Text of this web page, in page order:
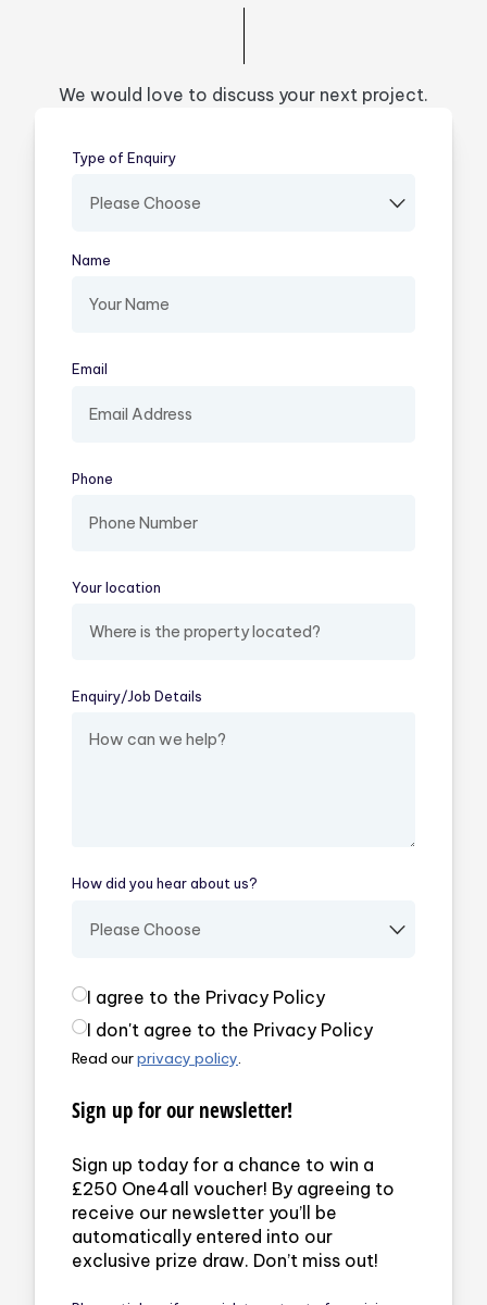
We would love to discuss your next project.
Type of Enquiry(required)
Name
Email
Phone
Your location
Enquiry/​Job Details
How did you hear about us?
Privacy Policy(required)
I agree to the Privacy Policy
I don't agree to the Privacy Policy
Read ourprivacy policy.
Sign up for our newsletter!
Sign up today for a chance to win a
£250 One4all voucher! By agreeing to
receive our newsletter you’ll be
automatically entered into our
exclusive prize draw. Don’t miss out!